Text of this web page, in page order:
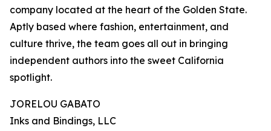
company located at the heart of the Golden State.
Aptly based where fashion, entertainment, and
culture thrive, the team goes all out in bringing
independent authors into the sweet California
spotlight.
JORELOU GABATO
Inks and Bindings, LLC